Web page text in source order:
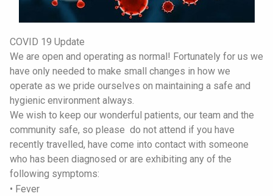
COVID 19 Update
We are open and operating as normal! Fortunately for us we
have only needed to make small changes in how we
operate as we pride ourselves on maintaining a safe and
hygienic environment always.
We wish to keep our wonderful patients, our team and the
community safe, so please do not attend if you have
recently travelled, have come into contact with someone
who has been diagnosed or are exhibiting any of the
following symptoms:
• Fever